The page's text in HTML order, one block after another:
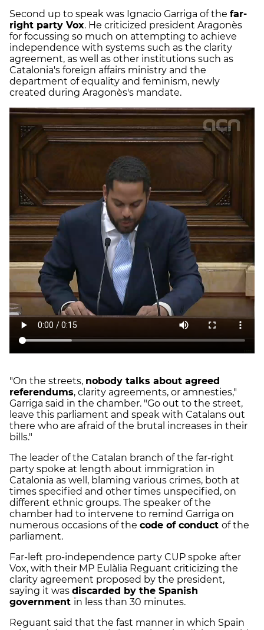
Second up to speak was Ignacio Garriga of the far-
right party Vox. He criticized president Aragonès
for focussing so much on attempting to achieve
independence with systems such as the clarity
agreement, as well as other institutions such as
Catalonia's foreign affairs ministry and the
department of equality and feminism, newly
created during Aragonès's mandate.
"On the streets, nobody talks about agreed
referendums, clarity agreements, or amnesties,"
Garriga said in the chamber. "Go out to the street,
leave this parliament and speak with Catalans out
there who are afraid of the brutal increases in their
bills."
The leader of the Catalan branch of the far-right
party spoke at length about immigration in
Catalonia as well, blaming various crimes, both at
times specified and other times unspecified, on
different ethnic groups. The speaker of the
chamber had to intervene to remind Garriga on
numerous occasions of the code of conduct of the
parliament.
Far-left pro-independence party CUP spoke after
Vox, with their MP Eulàlia Reguant criticizing the
clarity agreement proposed by the president,
saying it was discarded by the Spanish
government in less than 30 minutes.
Reguant said that the fast manner in which Spain